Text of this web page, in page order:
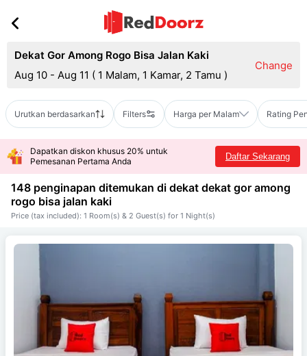
Dekat Gor Among Rogo Bisa Jalan Kaki
Aug 10 - Aug 11 ( 1 Malam, 1 Kamar, 2 Tamu )
Change
Urutkan berdasarkan Filters Harga per Malam Rating
Dapatkan diskon khusus 20% untuk
Pemesanan Pertama Anda
Daftar Sekarang
148 penginapan ditemukan di dekat dekat gor among
rogo bisa jalan kaki
Price (tax included): 1 Room(s) & 2 Guest(s) for 1 Night(s)